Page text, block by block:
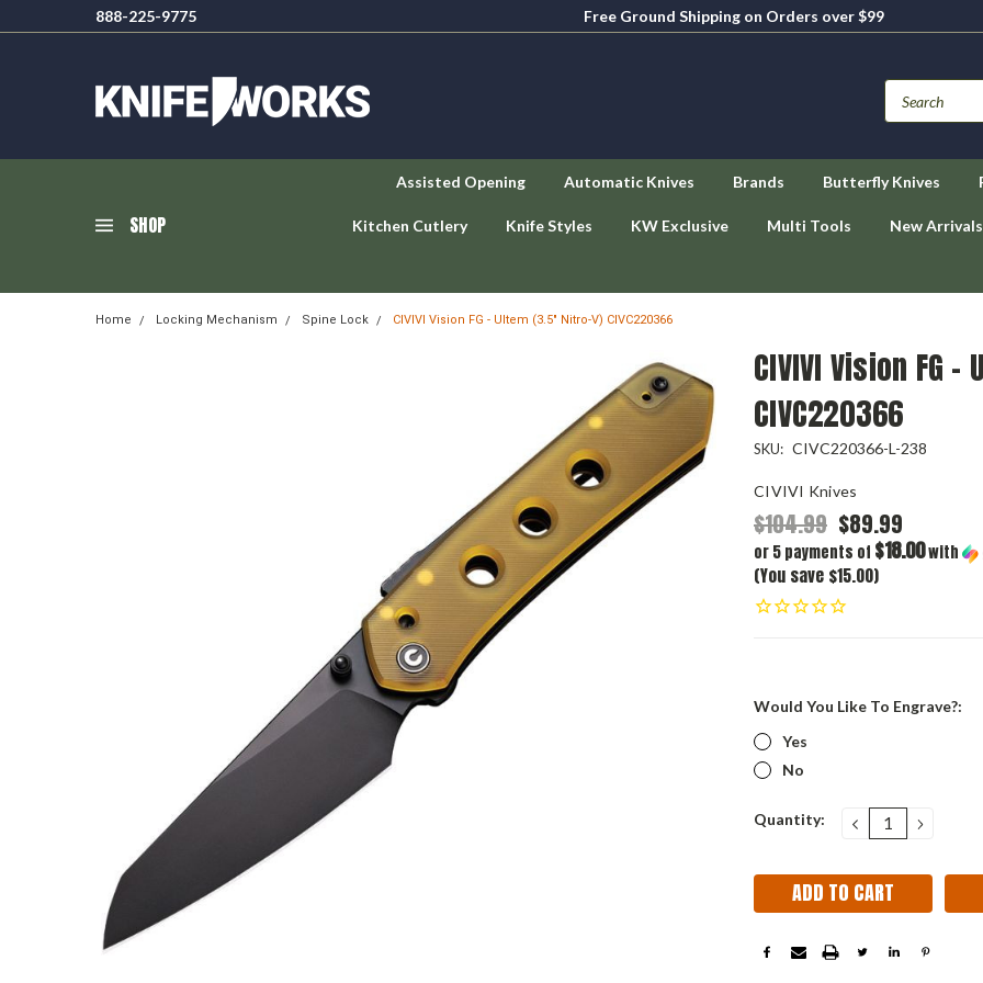
888-225-9775
Free Ground Shipping on Orders over $99
SHOP
Assisted Opening Automatic Knives Brands Butterfly Knives
Kitchen Cutlery Knife Styles KW Exclusive Multi Tools New Arrivals
Home Locking Mechanism Spine Lock CIVIVI Vision FG - Ultem (3.5" Nitro-V) CIVC220366
CIVIVI Vision FG
CIVC220366
SKU: CIVC220366-L-238
CIVIVI Knives
$104.99 $89.99
or 5 payments of $18.00with
(You save $15.00)
Would You Like To Engrave?:
Yes
No
Current
Quantity: DECREASE
QUANTITY: